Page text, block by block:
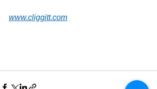
www.cliggitt.com